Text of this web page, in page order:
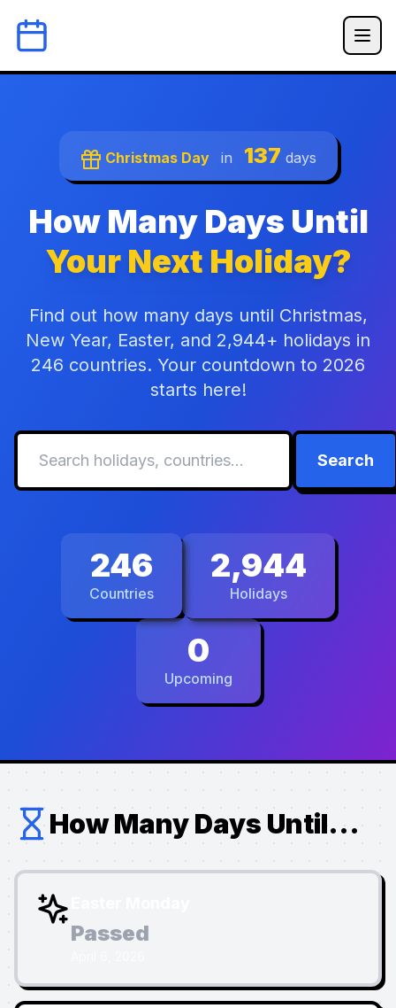
Christmas Day in 137 days
How Many Days Until
Your Next Holiday?
Find out how many days until Christmas,
New Year, Easter, and 2,944+ holidays in
246 countries. Your countdown to 2026
starts here!
Search
246
Countries
2,944
Holidays
0
Upcoming
How Many Days Until...
Passed